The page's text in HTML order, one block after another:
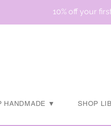
10% off your
HANDMADE ▼ SHOP